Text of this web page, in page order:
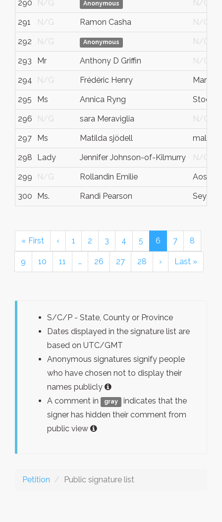
290 N/G Anonymous N/G
291 N/G Ramon Casha N/G
292 N/G Anonymous N/G
293 Mr Anthony D Griffin N/G
294 N/G Frédéric Henry
295 Ms Annica Ryng
296 N/G sara Meraviglia N/G
297 Ms Matilda sjödell malmö
298 Lady Jennifer Johnson-of-Kilmurry N/G
299 N/G Rollandin Emilie Aosta
300 Ms. Randi Pearson
« First ‹ 1 2 3 4 5 6 7 8
9 10 11 … 26 27 28 › Last »
S/C/P - State, County or Province
Dates displayed in the signature list are
based on UTC/GMT
Anonymous signatures signify people
who have chosen not to display their
names publicly
A comment in
gray
indicates that the
signer has hidden their comment from
public view
Petition Public signature list